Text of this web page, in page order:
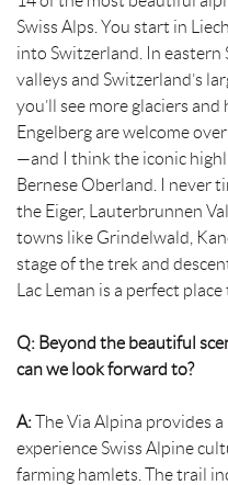
Swiss Alps. You start in
into Switzerland. In eastern
valleys and Switzerland’s
you’ll see more glaciers
Engelberg are welcome
—and I think the iconic
Bernese Oberland. I never
the Eiger, Lauterbrunnen
towns like Grindelwald,
stage of the trek and
Lac Leman is a perfect
Q: Beyond the beautiful
can we look forward to?
A:The Via Alpina provides
experience Swiss Alpine
farming hamlets. The trail